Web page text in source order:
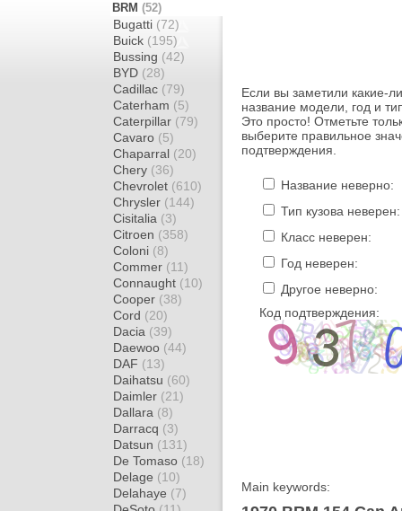
BRM (52)
Bugatti (72)
Buick (195)
Bussing (42)
BYD (28)
Cadillac (79)
Caterham (5)
Caterpillar (79)
Cavaro (5)
Chaparral (20)
Chery (36)
Chevrolet (610)
Chrysler (144)
Cisitalia (3)
Citroen (358)
Coloni (8)
Commer (11)
Connaught (10)
Cooper (38)
Cord (20)
Dacia (39)
Daewoo (44)
DAF (13)
Daihatsu (60)
Daimler (21)
Dallara (8)
Darracq (3)
Datsun (131)
De Tomaso (18)
Delage (10)
Delahaye (7)
Если вы заметили какие-
название модели, год и
Это просто! Отметьте
выберите правильное
подтверждения.
Название неверно:
Тип кузова неверен:
Класс неверен:
Год неверен:
Другое неверно:
Код подтверждения:
Main keywords: